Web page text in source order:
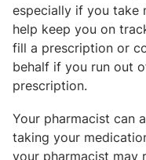
especially if you take
help keep you on
fill a prescription or
behalf if you run out
prescription.
Your pharmacist can
taking your
your pharmacist may